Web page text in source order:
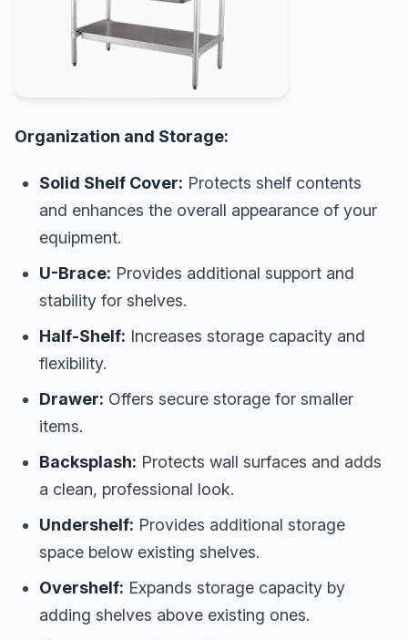
Organization and Storage:
Solid Shelf Cover: Protects shelf contents
and enhances the overall appearance of your
equipment.
U-Brace: Provides additional support and
stability for shelves.
Half-Shelf: Increases storage capacity and
flexibility.
Drawer: Offers secure storage for smaller
items.
Backsplash: Protects wall surfaces and adds
a clean, professional look.
Undershelf: Provides additional storage
space below existing shelves.
Overshelf: Expands storage capacity by
adding shelves above existing ones.